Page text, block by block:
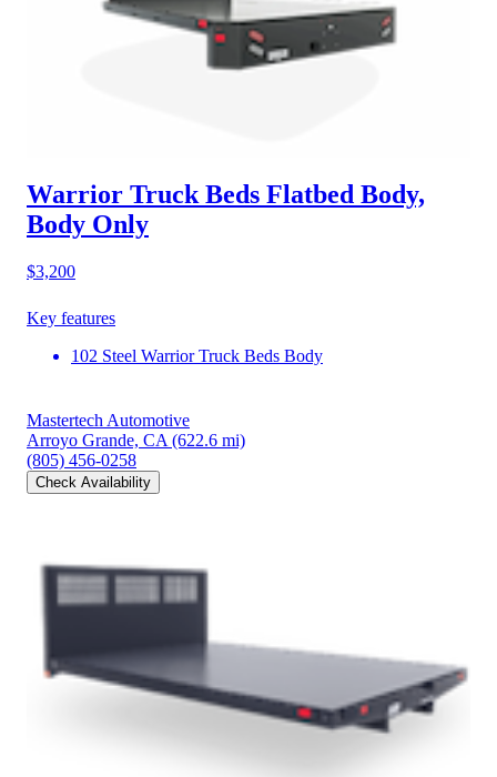
Warrior Truck Beds Flatbed Body,
Body Only
$3,200
Key features
102 Steel Warrior Truck Beds Body
Mastertech Automotive
Arroyo Grande, CA (622.6 mi)
(805) 456-0258
Check Availability